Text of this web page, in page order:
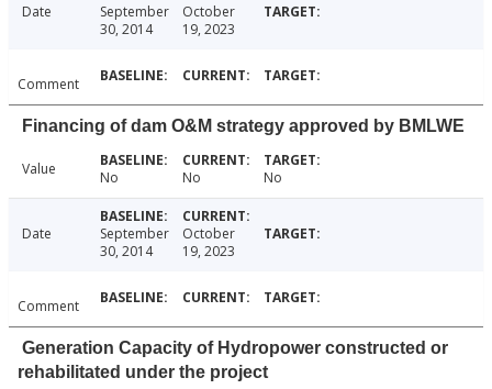
Date
September
30, 2014
October
19, 2023
Comment
Financing of dam O&M strategy approved by BMLWE
Value No No No
Date
September
30, 2014
October
19, 2023
Comment
Generation Capacity of Hydropower constructed or
rehabilitated under the project